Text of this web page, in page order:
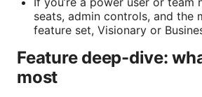
seats, admin controls, and the
feature set, Visionary or
Feature deep-dive:
most